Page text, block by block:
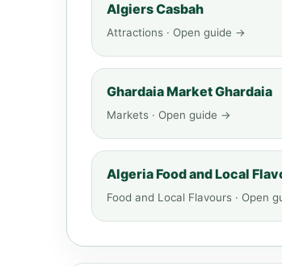
Algiers Casbah
Attractions · Open guide →
Ghardaia Market Ghardaia
Markets · Open guide →
Algeria Food and Local
Food and Local Flavours · Open